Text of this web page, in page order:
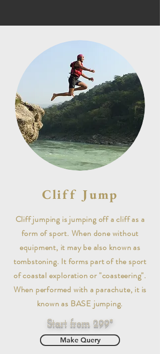
Cliff Jump
Cliff jumping is jumping off a cliff as a
form of sport. When done without
equipment, it may be also known as
tombstoning. It forms part of the sport
of coastal exploration or "coasteering".
When performed with a parachute, it is
known as BASE jumping.
Start from 299*
Make Query